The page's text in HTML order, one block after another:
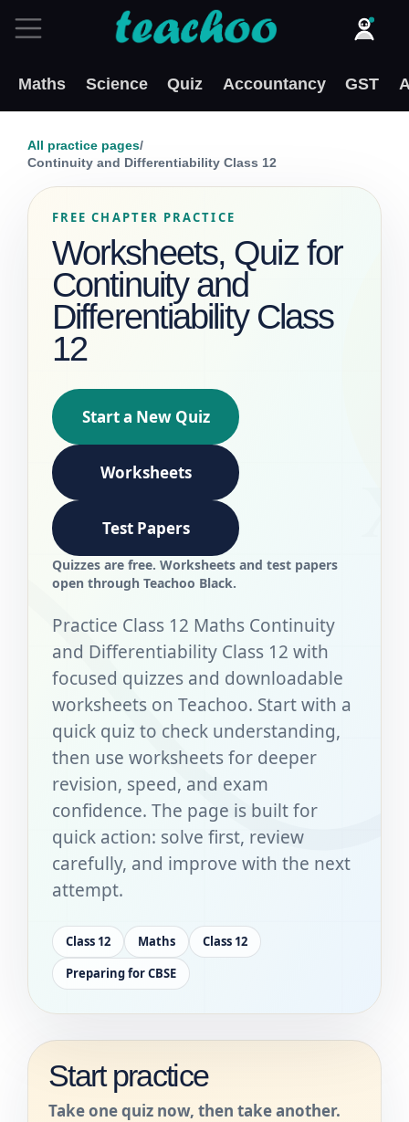
Maths Science Quiz Accountancy GST
All practice pages/
Continuity and Differentiability Class 12
FREE CHAPTER PRACTICE
Worksheets, Quiz for
Continuity and
Differentiability Class
12
Start a New Quiz
Worksheets
Test Papers
Quizzes are free. Worksheets and test papers
open through Teachoo Black.
Practice Class 12 Maths Continuity
and Differentiability Class 12 with
focused quizzes and downloadable
worksheets on Teachoo. Start with a
quick quiz to check understanding,
then use worksheets for deeper
revision, speed, and exam
confidence. The page is built for
quick action: solve first, review
carefully, and improve with the next
attempt.
Class 12 Maths
Class 12
Preparing for CBSE
Start practice
Take one quiz now, then take another.